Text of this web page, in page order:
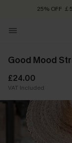
25% OFF
Good Mood
£24.00
VAT Included